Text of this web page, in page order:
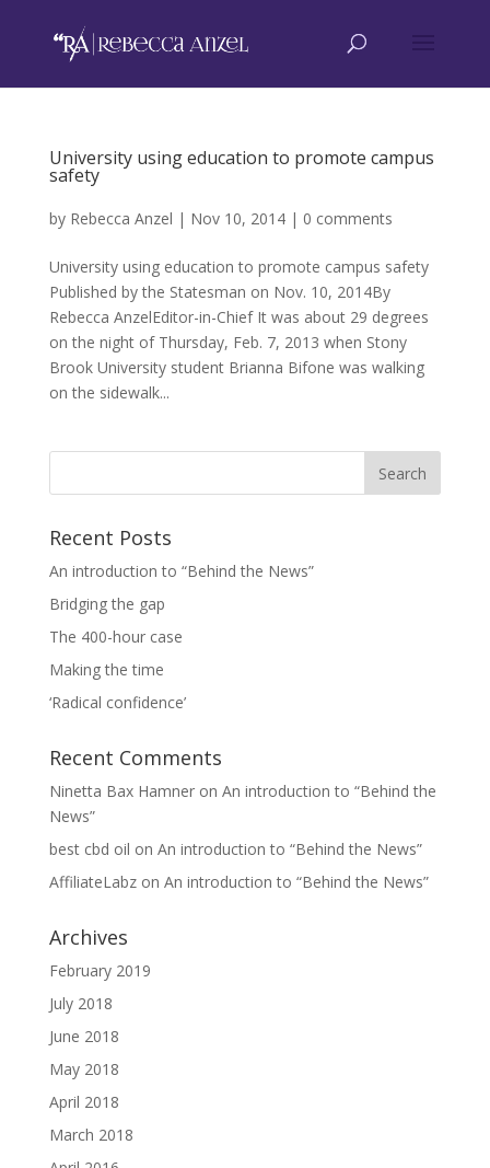
University using education to promote campus
safety
by Rebecca Anzel | Nov 10, 2014| 0 comments
University using education to promote campus safety
Published by the Statesman on Nov. 10, 2014By
Rebecca AnzelEditor-in-Chief It was about 29 degrees
on the night of Thursday, Feb. 7, 2013 when Stony
Brook University student Brianna Bifone was walking
on the sidewalk...
Recent Posts
An introduction to “Behind the News”
Bridging the gap
The 400-hour case
Making the time
‘Radical confidence’
Recent Comments
Ninetta Bax Hamneron An introduction to “Behind the
News”
best cbd oil on An introduction to “Behind the News”
AffiliateLabzon An introduction to “Behind the News”
Archives
February 2019
July 2018
June 2018
May 2018
April 2018
March 2018